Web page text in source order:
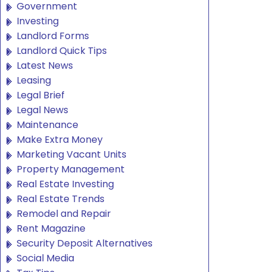
Government
Investing
Landlord Forms
Landlord Quick Tips
Latest News
Leasing
Legal Brief
Legal News
Maintenance
Make Extra Money
Marketing Vacant Units
Property Management
Real Estate Investing
Real Estate Trends
Remodel and Repair
Rent Magazine
Security Deposit Alternatives
Social Media